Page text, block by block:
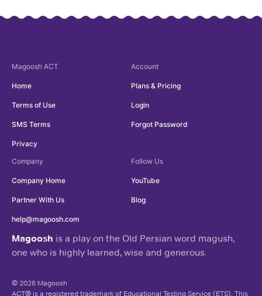
Magoosh is a play on the Old Persian word magush,
one who is highly learned, wise and generous.
Magoosh ACT
Home
Terms of Use
SMS Terms
Privacy
Account
Plans & Pricing
Login
Forgot Password
Company
Company Home
Partner With Us
help@magoosh.com
Follow Us
YouTube
Blog
© 2026 Magoosh
ACT® is a registered trademark of Educational Testing Service (ETS). This